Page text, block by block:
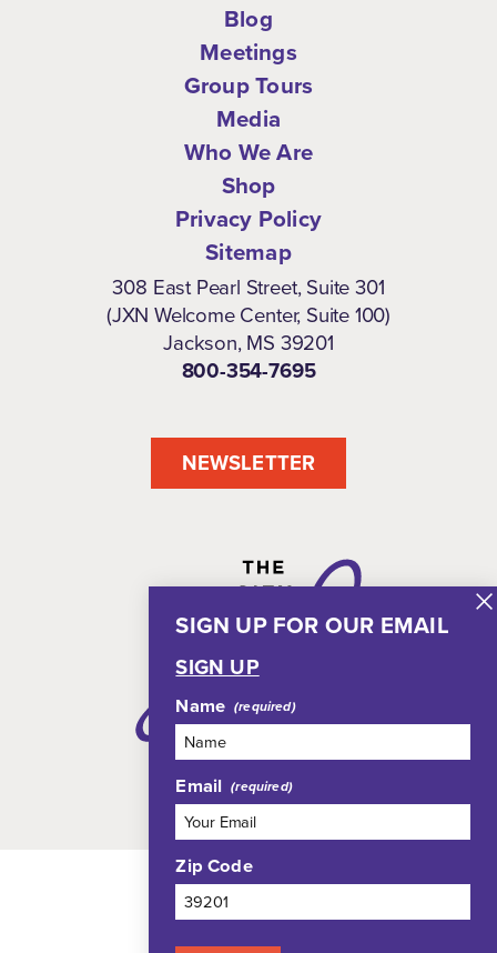
SIGN UP FOR OUR EMAIL
SIGN UP
Name
Email
Zip Code
Blog
Meetings
Group Tours
Media
Who We Are
Shop
Privacy Policy
Sitemap
308 East Pearl Street, Suite 301
(JXN Welcome Center, Suite 100)
Jackson, MS 39201
800-354-7695
NEWSLETTER